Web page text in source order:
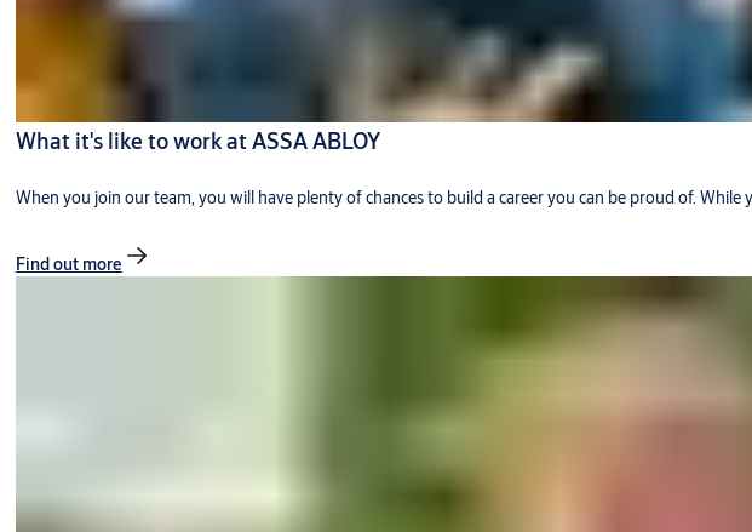
What it's like to work at ASSA ABLOY
When you join our team, you will have plenty of chances to build a career you can be proud of.
Find out more